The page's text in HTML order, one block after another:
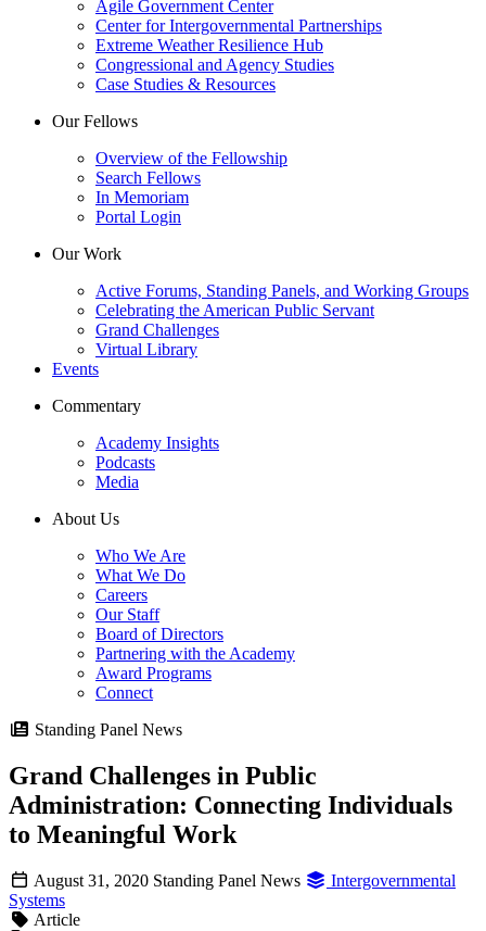
Agile Government Center
Center for Intergovernmental Partnerships
Extreme Weather Resilience Hub
Congressional and Agency Studies
Case Studies & Resources
Our Fellows
Overview of the Fellowship
Search Fellows
In Memoriam
Portal Login
Our Work
Active Forums, Standing Panels, and Working Groups
Celebrating the American Public Servant
Grand Challenges
Virtual Library
Events
Commentary
Academy Insights
Podcasts
Media
About Us
Who We Are
What We Do
Careers
Our Staff
Board of Directors
Partnering with the Academy
Award Programs
Connect
Standing Panel News
Grand Challenges in Public
Administration: Connecting Individuals
to Meaningful Work
August 31, 2020 Standing Panel News
Intergovernmental
Systems
Article